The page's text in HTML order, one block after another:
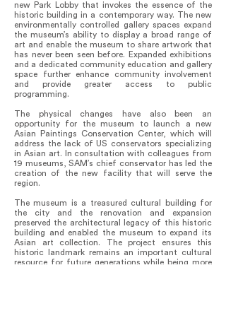
new Park Lobby that invokes the essence of the
historic building in a contemporary way. The new
environmentally controlled gallery spaces expand
the museum’s ability to display a broad range of
art and enable the museum to share artwork that
has never been seen before. Expanded exhibitions
and a dedicated community education and gallery
space further enhance community involvement
and provide greater access to public
programming.
The physical changes have also been an
opportunity for the museum to launch a new
Asian Paintings Conservation Center, which will
address the lack of US conservators specializing
in Asian art. In consultation with colleagues from
19 museums, SAM’s chief conservator has led the
creation of the new facility that will serve the
region.
The museum is a treasured cultural building for
the city and the renovation and expansion
preserved the architectural legacy of this historic
building and enabled the museum to expand its
Asian art collection. The project ensures this
historic landmark remains an important cultural
resource for future generations while being more